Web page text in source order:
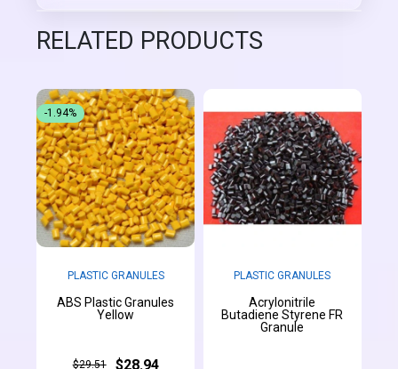
RELATED PRODUCTS
PLASTIC GRANULES
ABS Plastic Granules
Yellow
$29.51 $28.94
-1.94%
PLASTIC GRANULES
Acrylonitrile
Butadiene Styrene FR
Granule